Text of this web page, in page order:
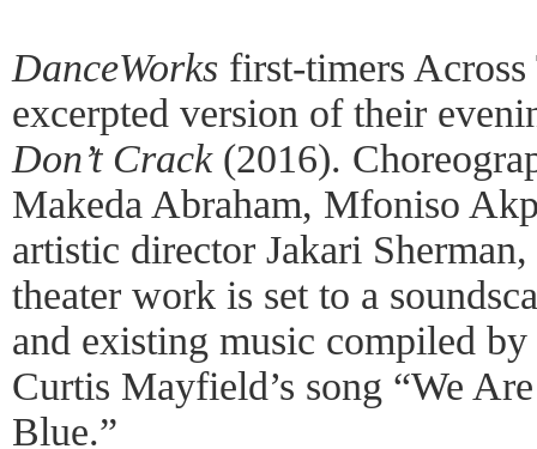
DanceWorks first-timers
excerpted version of their
Don’t Crack(2016).
Makeda Abraham, Mfoniso
artistic director Jakari
theater work is set to a
and existing music compiled
Curtis Mayfield’s song “We
Blue.”